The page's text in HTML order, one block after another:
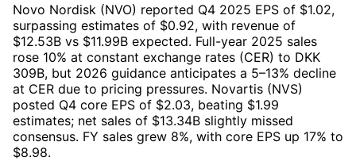
Novo Nordisk (NVO) reported Q4 2025 EPS of $1.02,
surpassing estimates of $0.92, with revenue of
$12.53B vs $11.99B expected. Full-year 2025 sales
rose 10% at constant exchange rates (CER) to DKK
309B, but 2026 guidance anticipates a 5–13% decline
at CER due to pricing pressures. Novartis (NVS)
posted Q4 core EPS of $2.03, beating $1.99
estimates; net sales of $13.34B slightly missed
consensus. FY sales grew 8%, with core EPS up 17% to
$8.98.